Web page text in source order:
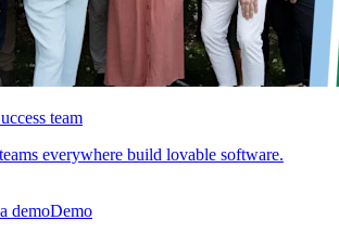
team
everywhere build lovable software.
demoDemo